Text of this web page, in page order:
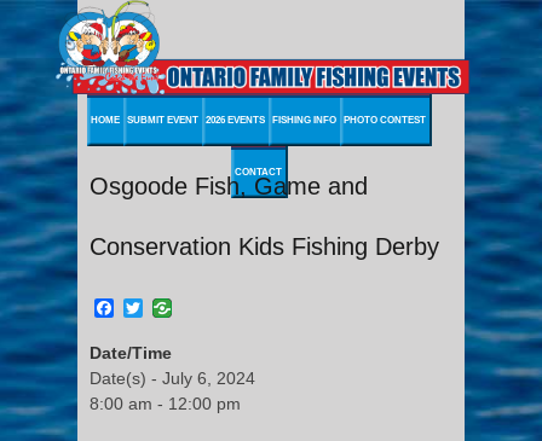
HOME SUBMIT EVENT 2026 EVENTS FISHING INFO PHOTO CONTEST
CONTACT
Osgoode Fish, Game and
Conservation Kids Fishing Derby
Facebook
Twitter
Date/Time
Date(s) - July 6, 2024
8:00 am - 12:00 pm